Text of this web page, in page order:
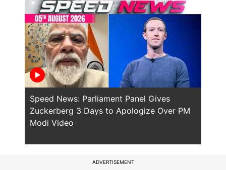
Speed News: Parliament Panel Gives
Zuckerberg 3 Days to Apologize Over PM
Modi Video
ADVERTISEMENT